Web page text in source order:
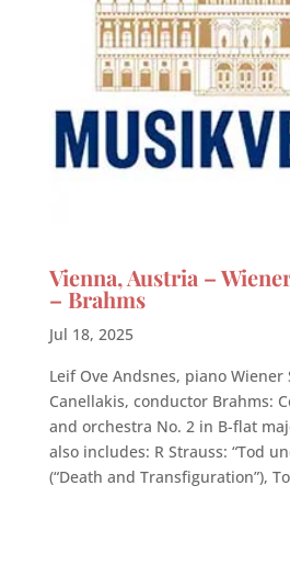
Vienna, Austria –
– Brahms
Jul 18, 2025
Leif Ove Andsnes, piano
Canellakis, conductor Brahms:
and orchestra No. 2 in B-flat
also includes: R Strauss: “Tod
(“Death and Transfiguration”),